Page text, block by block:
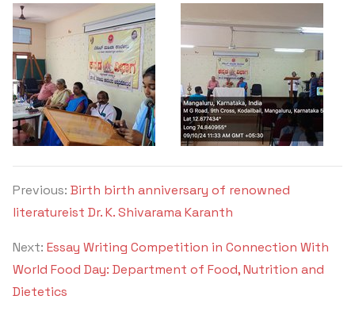
Previous: Birth birth anniversary of renowned
literatureist Dr. K. Shivarama Karanth
Next: Essay Writing Competition in Connection With
World Food Day: Department of Food, Nutrition and
Dietetics